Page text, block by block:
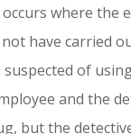
where the
have carried
of
and the
but the